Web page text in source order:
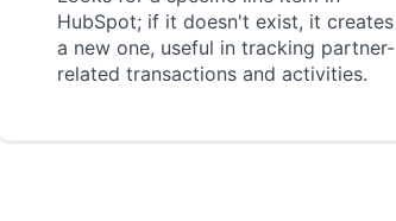
HubSpot; if it doesn't exist, it creates
a new one, useful in tracking partner-
related transactions and activities.